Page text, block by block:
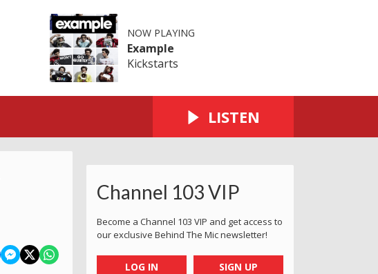
NOW PLAYING
Example
Kickstarts
LISTEN
Channel 103 VIP
Become a Channel 103 VIP and get access to
our exclusive Behind The Mic newsletter!
LOG IN SIGN UP